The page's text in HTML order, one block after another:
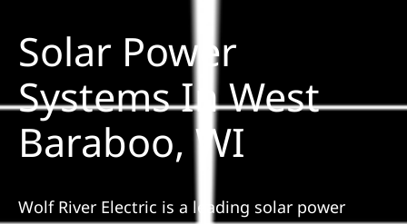
Construction
SmartHome
Solar Power
Systems In West
Baraboo, WI
Wolf River Electric is a leading solar power